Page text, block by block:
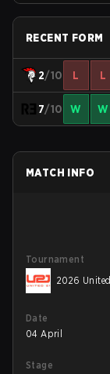
RECENT FORM
2/10 L L
7/10 W W
MATCH INFO
Tournament
2026
Date
04 April
Stage